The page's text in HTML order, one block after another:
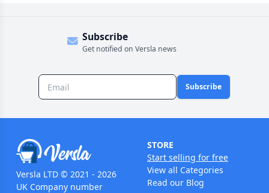
Subscribe
Get notified on Versla news
Subscribe
Versla LTD © 2021 - 2026
UK Company number
STORE
Start selling for free
View all Categories
Read our Blog